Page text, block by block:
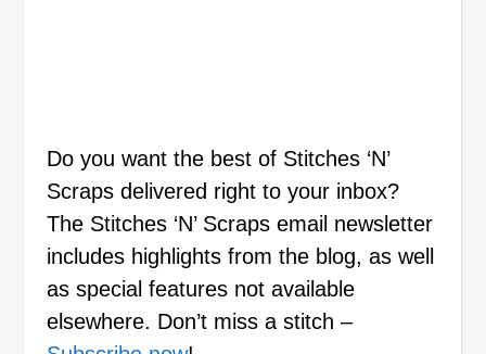
Do you want the best of Stitches ‘N’
Scraps delivered right to your inbox?
The Stitches ‘N’ Scraps email newsletter
includes highlights from the blog, as well
as special features not available
elsewhere. Don’t miss a stitch –